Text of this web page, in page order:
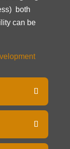
both
can be